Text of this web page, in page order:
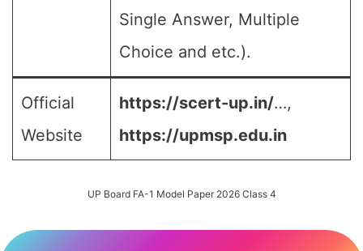
Single Answer, Multiple
Choice and etc.).
Official
Website
https://scert-up.in/…,
https://upmsp.edu.in
UP Board FA-1 Model Paper 2026 Class 4